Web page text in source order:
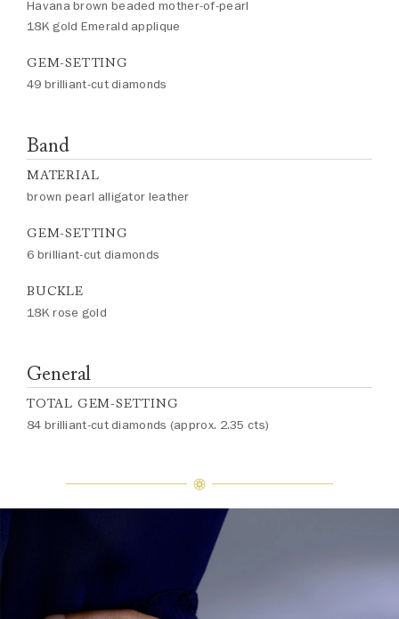
Havana brown beaded mother-of-pearl
18K gold Emerald applique
GEM-SETTING
49 brilliant-cut diamonds
Band
MATERIAL
brown pearl alligator leather
GEM-SETTING
6 brilliant-cut diamonds
BUCKLE
18K rose gold
General
TOTAL GEM-SETTING
84 brilliant-cut diamonds (approx. 2.35 cts)